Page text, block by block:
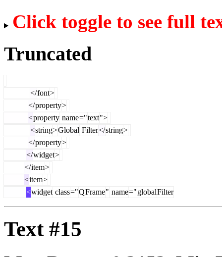
Click toggle to see full
Truncated
</font>
</property>
<property name="text">
<string>Global Filter</string>
</property>
</widget>
</item>
<item>
<widget class="QFrame" name="globalFilter
Text #15